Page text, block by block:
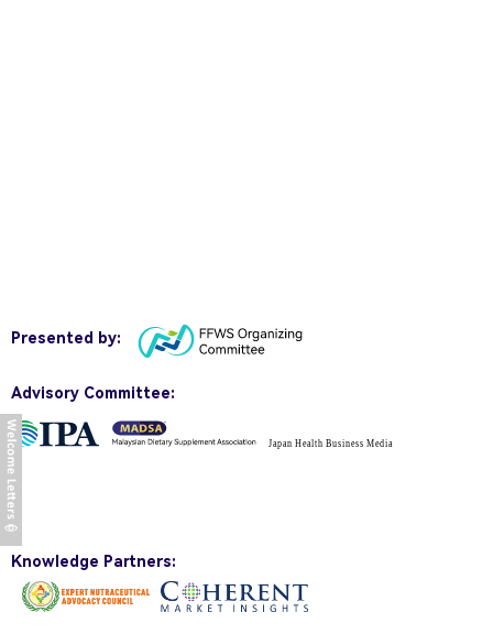
Presented by:
Advisory Committee:
Knowledge Partners: